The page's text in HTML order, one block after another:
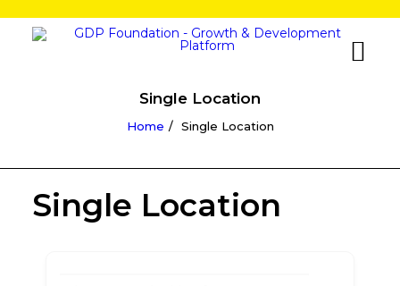
Single Location
Home Single Location
Single Location